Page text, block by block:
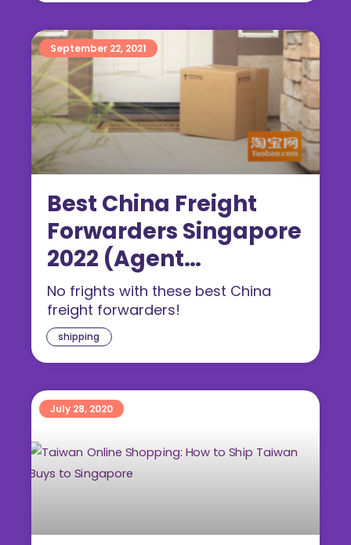
shipping
Best China Freight
Forwarders Singapore
2022 (Agent
Comparison)
No frights with these best China
freight forwarders!
September 22, 2021
July 28, 2020